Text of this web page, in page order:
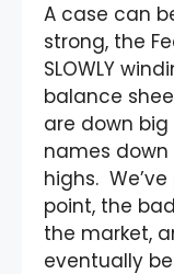
A case can
strong, the
SLOWLY
balance
are down
names down
highs.
point, the
the market,
eventually